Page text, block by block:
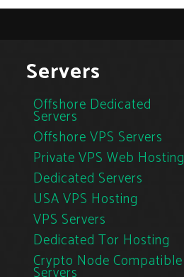
Servers
Offshore Dedicated
Servers
Offshore VPS Servers
Private VPS Web Hosting
Dedicated Servers
USA VPS Hosting
VPS Servers
Dedicated Tor Hosting
Crypto Node Compatible